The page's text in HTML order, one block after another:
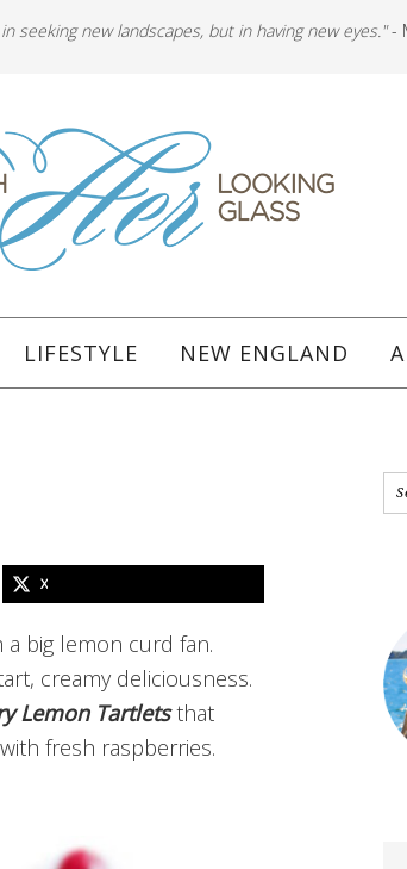
seeking new landscapes, but in having new eyes."-
LIFESTYLE NEW ENGLAND
X
a big lemon curd fan.
creamy deliciousness.
Lemon Tartletsthat
fresh raspberries.